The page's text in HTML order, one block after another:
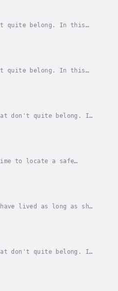
quite belong. In this
quite belong. In this
don't quite belong. In
to locate a safe
lived as long as she
don't quite belong. In